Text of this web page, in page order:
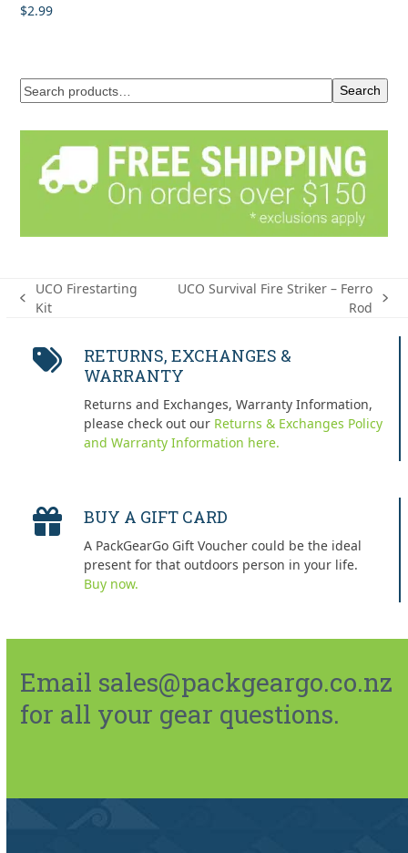
$2.99
Search
previous
UCO Firestarting
Kit
UCO Survival Fire Striker – Ferro
Rod
RETURNS, EXCHANGES &
WARRANTY
Returns and Exchanges, Warranty Information,
please check out our Returns & Exchanges Policy
and Warranty Information here.
BUY A GIFT CARD
A PackGearGo Gift Voucher could be the ideal
present for that outdoors person in your life.
Buy now.
Email sales@packgeargo.co.nz
for all your gear questions.